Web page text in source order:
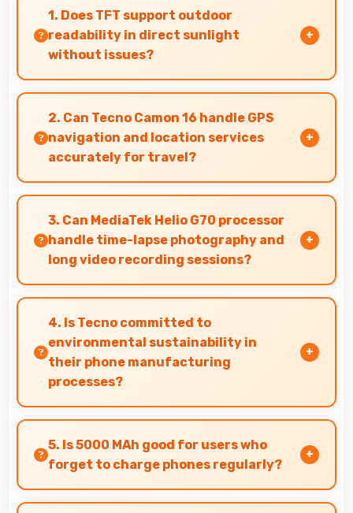
1. Does TFT support outdoor
readability in direct sunlight
without issues?
Yes, TFT handles sunlight well maintaining
readable brightness in bright outdoor
environments.
2. Can Tecno Camon 16 handle GPS
navigation and location services
accurately for travel?
Yes, Tecno Camon 16 provides accurate GPS
navigation with reliable location services that
assist travel and directions effectively.
3. Can MediaTek Helio G70 processor
handle time-lapse photography and
long video recording sessions?
Yes, MediaTek Helio G70 supports extended
recording with efficient encoding that
maintains quality throughout long sessions.
4. Is Tecno committed to
environmental sustainability in
their phone manufacturing
processes?
Tecno incorporates sustainable practices in
production while maintaining phone quality
and innovative technology for modern users.
5. Is 5000 MAh good for users who
forget to charge phones regularly?
Yes, 5000 MAh provides forgiving capacity